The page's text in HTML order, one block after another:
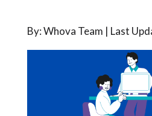
By: Whova Team | Last